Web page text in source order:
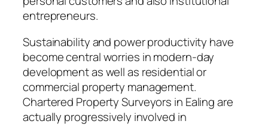
entrepreneurs.
Sustainability and power productivity have
become central worries in modern-day
development as well as residential or
commercial property management.
Chartered Property Surveyors in Ealing are
actually progressively involved in